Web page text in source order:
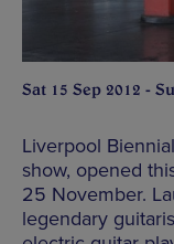
Sat 15 Sep 2012 -
Liverpool
show, opened
25 November.
legendary